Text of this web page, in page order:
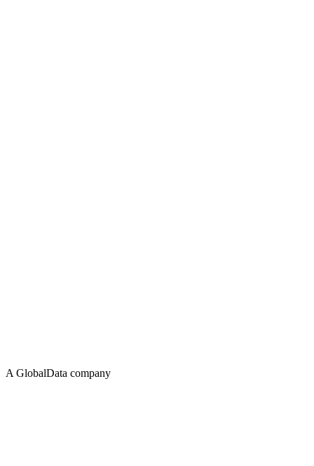
A GlobalData company